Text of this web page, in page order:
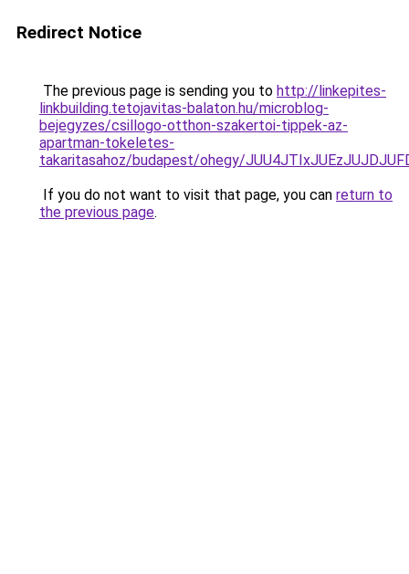
Redirect Notice
The previous page is sending you to http://linkepites-
linkbuilding.tetojavitas-balaton.hu/microblog-
bejegyzes/csillogo-otthon-szakertoi-tippek-az-
apartman-tokeletes-
takaritasahoz/budapest/ohegy/
If you do not want to visit that page, you can return to
the previous page.